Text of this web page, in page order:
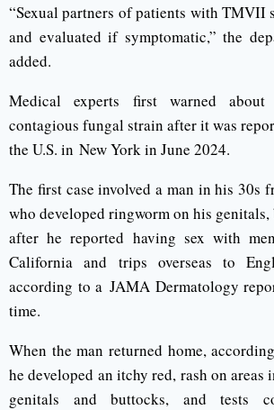
“Sexual partners of patients with TMVII
and evaluated if symptomatic,” the
added.
Medical experts first warned
contagious fungal strain after it was
the U.S. in New York in June 2024.
The first case involved a man in his 30s
who developed ringworm on his
after he reported having sex with
California and trips overseas to
according to a JAMA Dermatology
time.
When the man returned home,
he developed an itchy red, rash on
genitals and buttocks, and tests